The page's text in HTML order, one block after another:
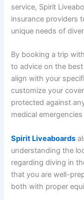
service, Spirit
insurance providers
unique needs of
By booking a trip
to advice on the
align with your
customize your
protected against
medical
Spirit Liveaboards
understanding the
regarding diving in
that you are well-
both with proper